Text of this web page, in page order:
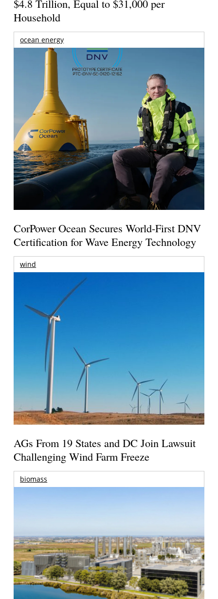
$4.8 Trillion, Equal to $31,000 per
Household
ocean energy
CorPower Ocean Secures World-First DNV
Certification for Wave Energy Technology
wind
AGs From 19 States and DC Join Lawsuit
Challenging Wind Farm Freeze
biomass